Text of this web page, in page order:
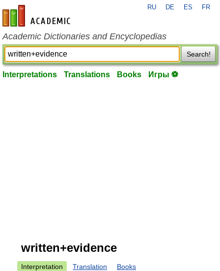
en-academic.com
RU DE ES FR
Academic Dictionaries and Encyclopedias
Search!
Interpretations Translations Books Игры ⚽
written+evidence
Interpretation Translation Books